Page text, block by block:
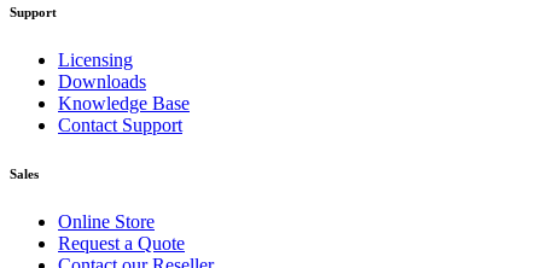
Support
Licensing
Downloads
Knowledge Base
Contact Support
Sales
Online Store
Request a Quote